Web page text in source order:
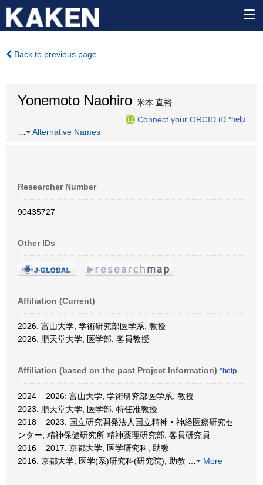
Back to previous page
Yonemoto Naohiro 米本 直裕
Connect your ORCID iD *help
Alternative Names
Researcher Number
90435727
Other IDs
Affiliation (Current)
2026: 富山大学, 学術研究部医学系, 教授
2026: 順天堂大学, 医学部, 客員教授
Affiliation (based on the past Project Information) *help
2024 – 2026: 富山大学, 学術研究部医学系, 教授
2023: 順天堂大学, 医学部, 特任准教授
2018 – 2023: 国立研究開発法人国立精神・神経医療研究セ
ンター, 精神保健研究所 精神薬理研究部, 客員研究員
2016 – 2017: 京都大学, 医学研究科, 助教
2016: 京都大学, 医学(系)研究科(研究院), 助教
More